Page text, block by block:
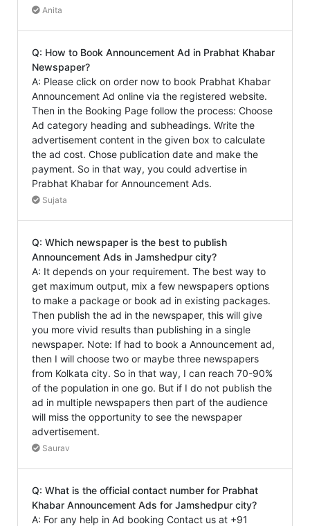
Anita
Q: How to Book Announcement Ad in Prabhat Khabar
Newspaper?
A: Please click on order now to book Prabhat Khabar
Announcement Ad online via the registered website.
Then in the Booking Page follow the process: Choose
Ad category heading and subheadings. Write the
advertisement content in the given box to calculate
the ad cost. Chose publication date and make the
payment. So in that way, you could advertise in
Prabhat Khabar for Announcement Ads.
Sujata
Q: Which newspaper is the best to publish
Announcement Ads in Jamshedpur city?
A: It depends on your requirement. The best way to
get maximum output, mix a few newspapers options
to make a package or book ad in existing packages.
Then publish the ad in the newspaper, this will give
you more vivid results than publishing in a single
newspaper. Note: If had to book a Announcement ad,
then I will choose two or maybe three newspapers
from Kolkata city. So in that way, I can reach 70-90%
of the population in one go. But if I do not publish the
ad in multiple newspapers then part of the audience
will miss the opportunity to see the newspaper
advertisement.
Saurav
Q: What is the official contact number for Prabhat
Khabar Announcement Ads for Jamshedpur city?
A: For any help in Ad booking Contact us at +91